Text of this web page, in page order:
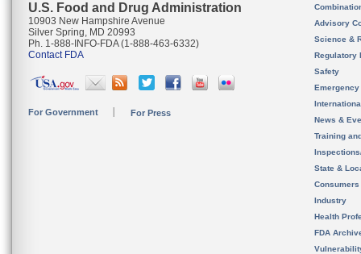
U.S. Food and Drug Administration
10903 New Hampshire Avenue
Silver Spring, MD 20993
Ph. 1-888-INFO-FDA (1-888-463-6332)
Contact FDA
For Government For Press
Advisory
Science &
Regulatory
Safety
News &
Training
State &
Consumers
Industry
Health
FDA